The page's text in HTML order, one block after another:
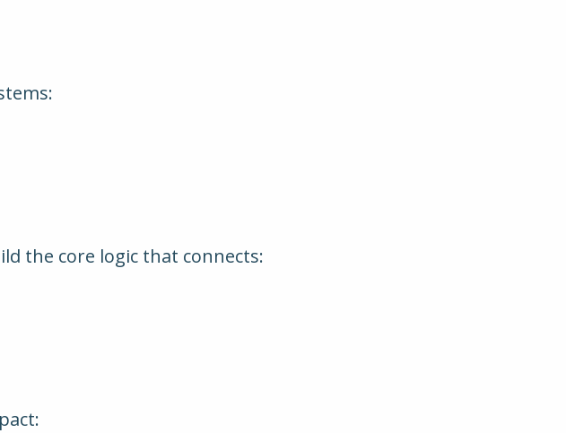
the core logic that connects: